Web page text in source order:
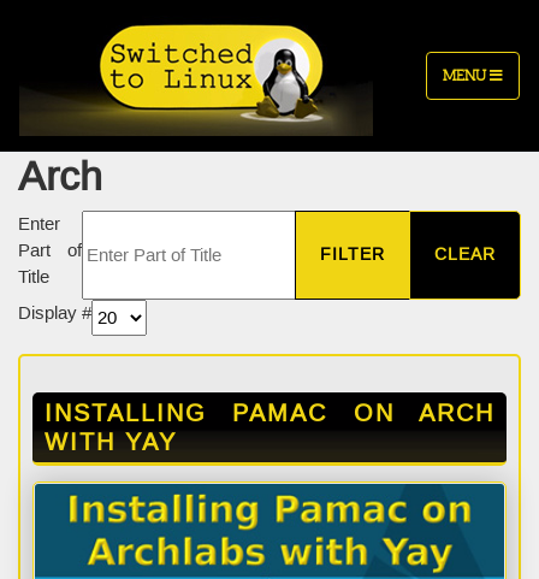
MENU
Arch
Enter
Part of
Title
FILTER CLEAR
Display #
INSTALLING PAMAC ON ARCH
WITH YAY